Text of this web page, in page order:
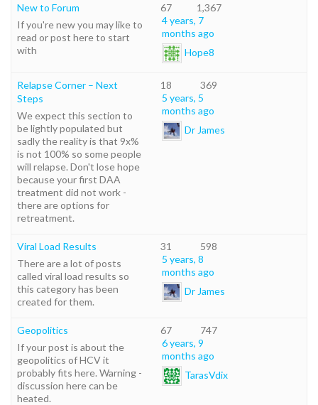
New to Forum
If you're new you may like to
read or post here to start
with
67
1,367
4 years, 7
months ago
Hope8
Relapse Corner – Next
Steps
We expect this section to
be lightly populated but
sadly the reality is that 9x%
is not 100% so some people
will relapse. Don't lose hope
because your first DAA
treatment did not work -
there are options for
retreatment.
18
369
5 years, 5
months ago
Dr James
Viral Load Results
There are a lot of posts
called viral load results so
this category has been
created for them.
31
598
5 years, 8
months ago
Dr James
Geopolitics
If your post is about the
geopolitics of HCV it
probably fits here. Warning -
discussion here can be
heated.
67
747
6 years, 9
months ago
TarasVdix